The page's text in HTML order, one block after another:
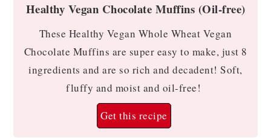
Healthy Vegan Chocolate Muffins (Oil-free)
These Healthy Vegan Whole Wheat Vegan
Chocolate Muffins are super easy to make, just 8
ingredients and are so rich and decadent! Soft,
fluffy and moist and oil-free!
Get this recipe